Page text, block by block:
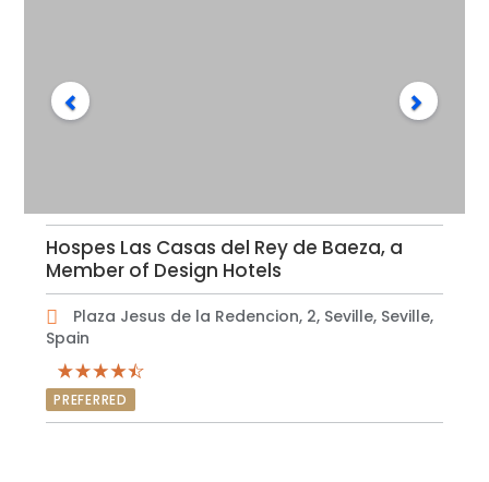
Hospes Las Casas del Rey de Baeza, a
Member of Design Hotels
Plaza Jesus de la Redencion, 2, Seville, Seville,
Spain
PREFERRED